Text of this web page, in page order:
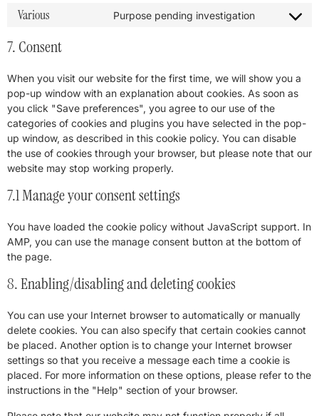
Various Purpose pending investigation
7. Consent
When you visit our website for the first time, we will show you a
pop-up window with an explanation about cookies. As soon as
you click "Save preferences", you agree to our use of the
categories of cookies and plugins you have selected in the pop-
up window, as described in this cookie policy. You can disable
the use of cookies through your browser, but please note that our
website may stop working properly.
7.1 Manage your consent settings
You have loaded the cookie policy without JavaScript support. In
AMP, you can use the manage consent button at the bottom of
the page.
8. Enabling/disabling and deleting cookies
You can use your Internet browser to automatically or manually
delete cookies. You can also specify that certain cookies cannot
be placed. Another option is to change your Internet browser
settings so that you receive a message each time a cookie is
placed. For more information on these options, please refer to the
instructions in the "Help" section of your browser.